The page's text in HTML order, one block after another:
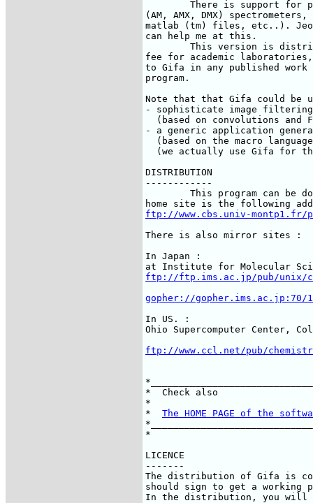
(AM, AMX, DMX)
matlab (tm) files, etc..). Jeol
can help me at this.
fee for academic
to Gifa in any published work
program.
Note that that Gifa could be
- sophisticate image filtering
(based on convolutions and
- a generic application
(based on the macro
(we actually use Gifa for
DISTRIBUTION
------------
This program can be
ftp://www.cbs.univ-montp1.fr/
There is also mirror sites :
In Japan :
ftp://ftp.ims.ac.jp/pub/unix/
gopher://gopher.ims.ac.jp:70/
In US. :
ftp://www.ccl.net/pub/
*  Check also
*
* The HOME PAGE of the
*
LICENCE
-------
The distribution of Gifa is
should sign to get a working
In the distribution, you will